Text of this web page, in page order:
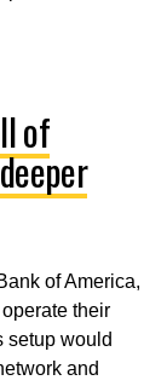
of
of America,
their
setup would
and